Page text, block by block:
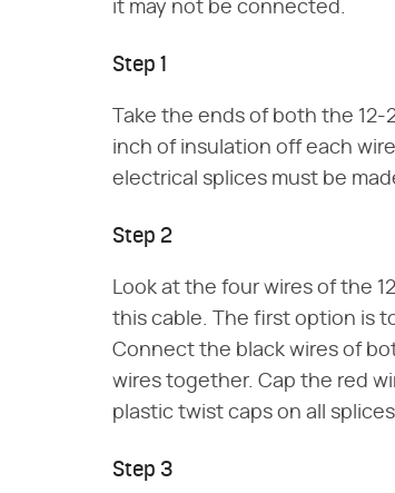
it may not be connected.
Step 1
Take the ends of both the 12-
inch of insulation off each
electrical splices must be
Step 2
Look at the four wires of the
this cable. The first option is
Connect the black wires of
wires together. Cap the red
plastic twist caps on all
Step 3